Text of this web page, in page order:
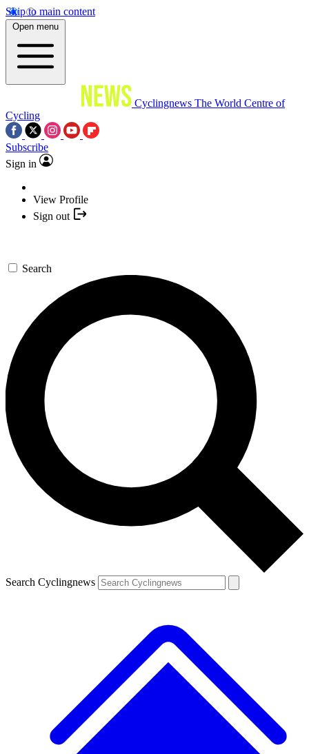
Skip to main content
Open menu
Cyclingnews The World Centre of
Cycling
Subscribe
Sign in
View Profile
Sign out
Search
Search Cyclingnews